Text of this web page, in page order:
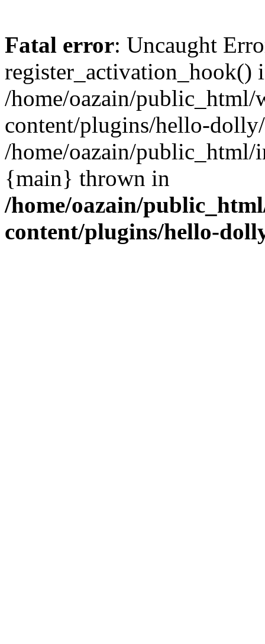
Fatal error: Uncaught
register_activation_hook()
/home/oazain/public_html/
content/plugins/hello-
/home/oazain/public_html/
{main} thrown in
/home/oazain/
content/plugins/hello-